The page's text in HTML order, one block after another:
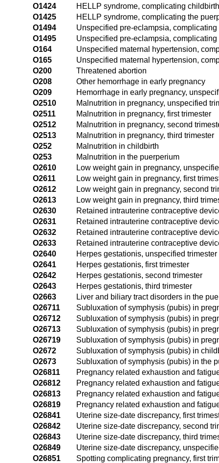
O1424
HELLP syndrome, complicating childbirth
O1425
HELLP syndrome, complicating the
O1494
Unspecified pre-eclampsia,
O1495
Unspecified pre-eclampsia,
O164
Unspecified maternal hypertension,
O165
Unspecified maternal hypertension,
O200
Threatened abortion
O208
Other hemorrhage in early pregnancy
O209
Hemorrhage in early pregnancy,
O2510
Malnutrition in pregnancy, unspecified
O2511
Malnutrition in pregnancy, first trimester
O2512
Malnutrition in pregnancy, second
O2513
Malnutrition in pregnancy, third trimester
O252
Malnutrition in childbirth
O253
Malnutrition in the puerperium
O2610
Low weight gain in pregnancy,
O2611
Low weight gain in pregnancy, first
O2612
Low weight gain in pregnancy, second
O2613
Low weight gain in pregnancy, third
O2630
Retained intrauterine contraceptive
O2631
Retained intrauterine contraceptive
O2632
Retained intrauterine contraceptive
O2633
Retained intrauterine contraceptive
O2640
Herpes gestationis, unspecified trimester
O2641
Herpes gestationis, first trimester
O2642
Herpes gestationis, second trimester
O2643
Herpes gestationis, third trimester
O2663
Liver and biliary tract disorders in the
O26711
Subluxation of symphysis (pubis) in
O26712
Subluxation of symphysis (pubis) in
O26713
Subluxation of symphysis (pubis) in
O26719
Subluxation of symphysis (pubis) in
O2672
Subluxation of symphysis (pubis) in
O2673
Subluxation of symphysis (pubis) in the
O26811
Pregnancy related exhaustion and
O26812
Pregnancy related exhaustion and
O26813
Pregnancy related exhaustion and
O26819
Pregnancy related exhaustion and
O26841
Uterine size-date discrepancy, first
O26842
Uterine size-date discrepancy, second
O26843
Uterine size-date discrepancy, third
O26849
Uterine size-date discrepancy,
O26851
Spotting complicating pregnancy, first